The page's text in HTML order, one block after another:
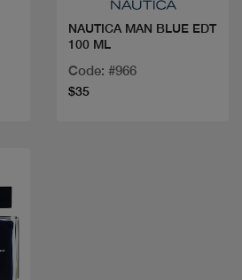
NAUTICA MAN BLUE EDT
100 ML
Code: #966
$35